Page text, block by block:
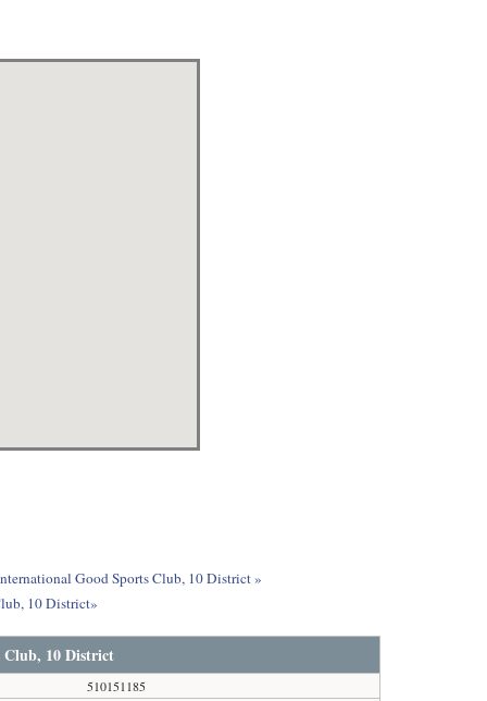
Good Sports Club, 10 District »
10 District»
10 District
510151185